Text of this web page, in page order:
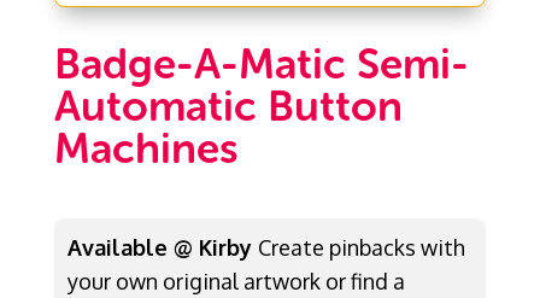
Badge-A-Matic Semi-
Automatic Button
Machines
Available @ Kirby Create pinbacks with
your own original artwork or find a